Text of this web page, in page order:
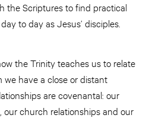
the Scriptures to find practical
to day as Jesus’ disciples.
the Trinity teaches us to relate
we have a close or distant
are covenantal: our
our church relationships and our